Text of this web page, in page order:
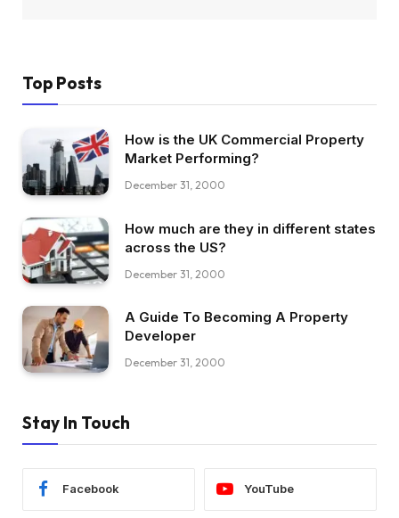
Top Posts
How is the UK Commercial Property
Market Performing?
December 31, 2000
How much are they in different states
across the US?
December 31, 2000
A Guide To Becoming A Property
Developer
December 31, 2000
Stay In Touch
Facebook YouTube